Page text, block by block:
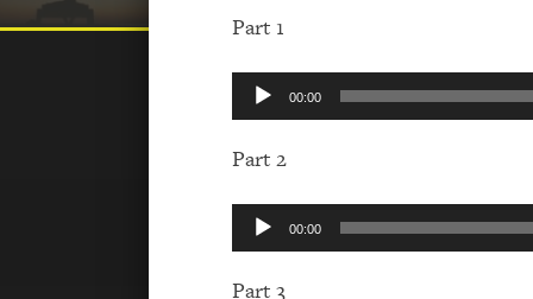
Part 1
Audio
Player
00:00
Part 2
Audio
Player
00:00
Part 3